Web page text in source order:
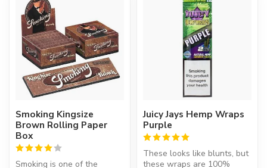
Smoking Kingsize
Brown Rolling Paper
Box
Smoking is one of the
Juicy Jays Hemp Wraps
Purple
These looks like blunts, but
these wraps are 100%